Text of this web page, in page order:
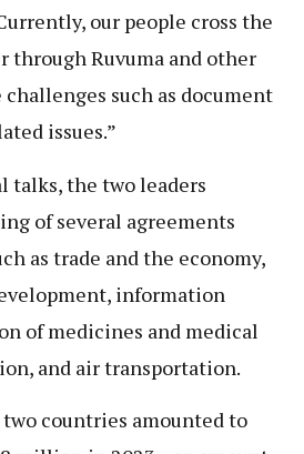
our people cross the
through Ruvuma and other
challenges such as document
issues.”
talks, the two leaders
of several agreements
as trade and the economy,
information
of medicines and medical
and air transportation.
countries amounted to